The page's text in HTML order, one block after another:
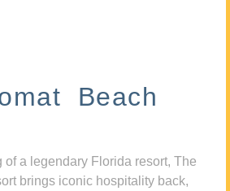
Beach
of a legendary Florida resort, The
brings iconic hospitality back,